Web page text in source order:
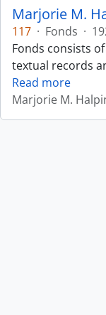
Marjorie M.
117 · Fonds ·
Fonds consists
textual records
Read more
Marjorie M.